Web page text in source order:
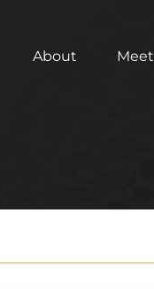
About Meet